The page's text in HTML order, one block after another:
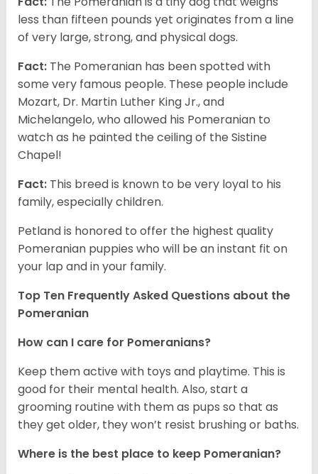
less than fifteen pounds yet originates from a line
of very large, strong, and physical dogs.
Fact: The Pomeranian has been spotted with
some very famous people. These people include
Mozart, Dr. Martin Luther King Jr., and
Michelangelo, who allowed his Pomeranian to
watch as he painted the ceiling of the Sistine
Chapel!
Fact: This breed is known to be very loyal to his
family, especially children.
Petland is honored to offer the highest quality
Pomeranian puppies who will be an instant fit on
your lap and in your family.
Top Ten Frequently Asked Questions about the
Pomeranian
How can I care for Pomeranians?
Keep them active with toys and playtime. This is
good for their mental health. Also, start a
grooming routine with them as pups so that as
they get older, they won’t resist brushing or baths.
Where is the best place to keep Pomeranian?